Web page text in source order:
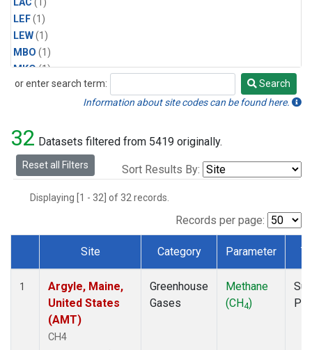
LEF(1)
LEW(1)
MBO (1)
MKO(1)
MLO(1)
MVY (1)
MWO(1)
Multiple(1)
NWB(1)
NWR(1)
SCT(1)
SGP
(1)
or enter search term:
Search
Search
Information about site codes can be found here.
32 Datasets filtered from 5419 originally.
Reset all Filters Sort Results By:
Displaying [1 - 32] of 32 records.
Records per page:
Dataset Number
Site Category Parameter
1
Argyle, Maine,
United States
(AMT)
CH4
Greenhouse
Gases
Methane
(CH4)